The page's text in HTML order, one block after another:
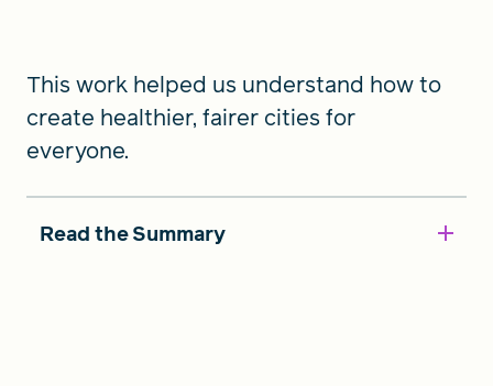
This work helped us understand how to
create healthier, fairer cities for
everyone.
Read the Summary